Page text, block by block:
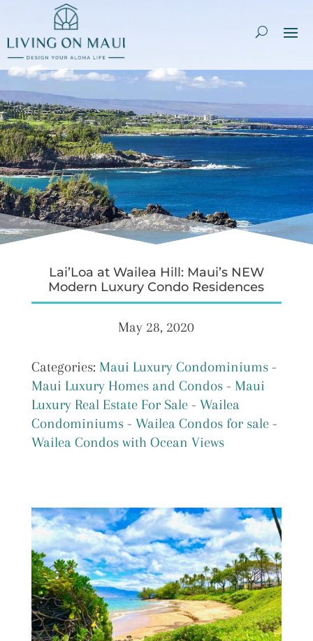
Lai’Loa at Wailea Hill: Maui’s NEW
Modern Luxury Condo Residences
May 28, 2020
Categories: Maui Luxury Condominiums-
Maui Luxury Homes and Condos- Maui
Luxury Real Estate For Sale- Wailea
Condominiums- Wailea Condos for sale-
Wailea Condos with Ocean Views